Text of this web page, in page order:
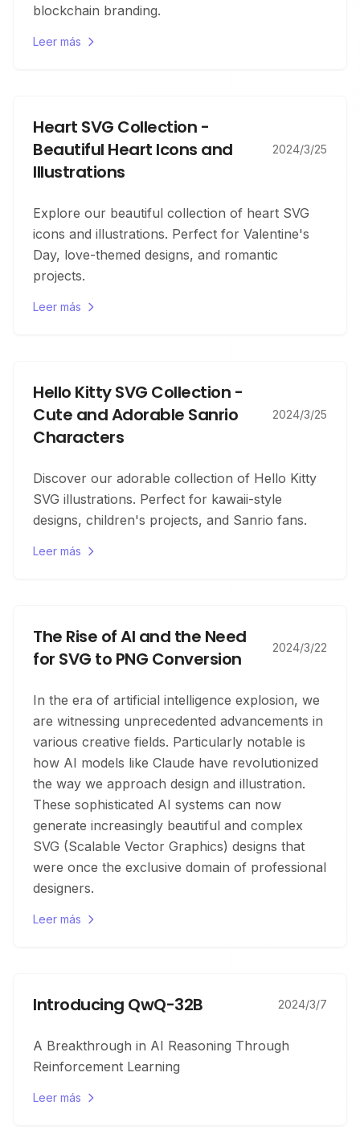
blockchain branding.
Leer más
Heart SVG Collection -
Beautiful Heart Icons and
Illustrations
2024/3/25
Explore our beautiful collection of heart SVG
icons and illustrations. Perfect for Valentine's
Day, love-themed designs, and romantic
projects.
Leer más
Hello Kitty SVG Collection -
Cute and Adorable Sanrio
Characters
2024/3/25
Discover our adorable collection of Hello Kitty
SVG illustrations. Perfect for kawaii-style
designs, children's projects, and Sanrio fans.
Leer más
The Rise of AI and the Need
for SVG to PNG Conversion
2024/3/22
In the era of artificial intelligence explosion, we
are witnessing unprecedented advancements in
various creative fields. Particularly notable is
how AI models like Claude have revolutionized
the way we approach design and illustration.
These sophisticated AI systems can now
generate increasingly beautiful and complex
SVG (Scalable Vector Graphics) designs that
were once the exclusive domain of professional
designers.
Leer más
Introducing QwQ-32B 2024/3/7
A Breakthrough in AI Reasoning Through
Reinforcement Learning
Leer más